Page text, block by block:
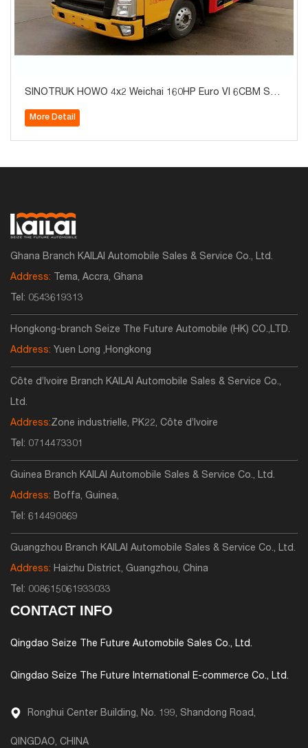
SINOTRUK HOWO 4x2 Weichai 160HP Euro VI 6CBM Sep
peed Transmission for Sale
More Detail
Ghana Branch KAILAI Automobile Sales & Service Co., Ltd.
Address: Tema, Accra, Ghana
Tel: 0543619313
Hongkong-branch Seize The Future Automobile (HK) CO.,LTD.
Address: Yuen Long ,Hongkong
Côte d’Ivoire Branch KAILAI Automobile Sales & Service Co.,
Ltd.
Address:Zone industrielle, PK22, Côte d’Ivoire
Tel: 0714473301
Guinea Branch KAILAI Automobile Sales & Service Co., Ltd.
Address: Boffa, Guinea,
Tel: 614490869
Guangzhou Branch KAILAI Automobile Sales & Service Co., Ltd.
Address: Haizhu District, Guangzhou, China
Tel: 008615061933033
CONTACT INFO
Qingdao Seize The Future Automobile Sales Co., Ltd.
Qingdao Seize The Future International E-commerce Co., Ltd.
Ronghui Center Building, No. 199, Shandong Road,
QINGDAO, CHINA